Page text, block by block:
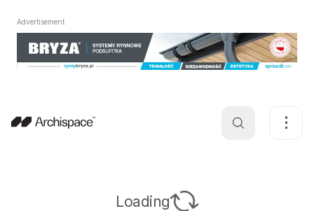
Advertisement
Loading